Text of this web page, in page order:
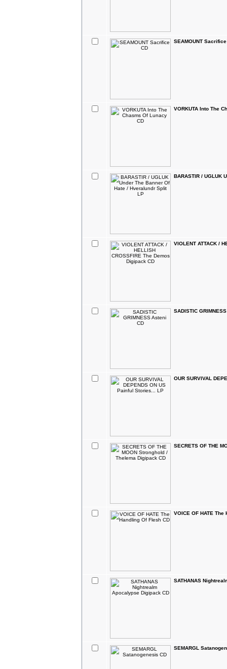
SEAMOUNT Sacrifice
VORKUTA Into The
BARASTIR / UGLUK
VIOLENT ATTACK /
SADISTIC
OUR SURVIVAL
SECRETS OF THE
VOICE OF HATE
SATHANAS
SEMARGL